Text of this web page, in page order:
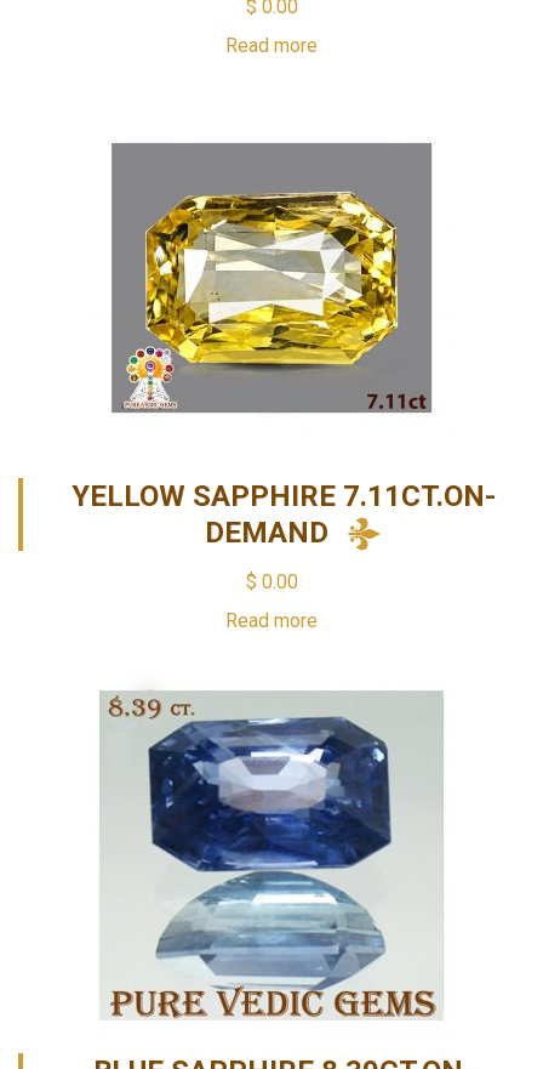
$ 0.00
Read more
YELLOW SAPPHIRE 7.11CT.ON-
DEMAND
$ 0.00
Read more